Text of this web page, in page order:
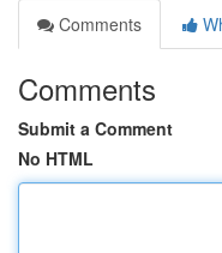
Comments
Comments
Submit a Comment
No HTML